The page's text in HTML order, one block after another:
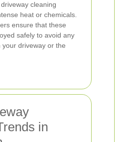
cleaning
heat or chemicals.
ensure that these
safely to avoid any
driveway or the
in